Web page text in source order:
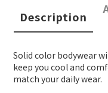
Description
Solid color bodywear
keep you cool and
match your daily wear.